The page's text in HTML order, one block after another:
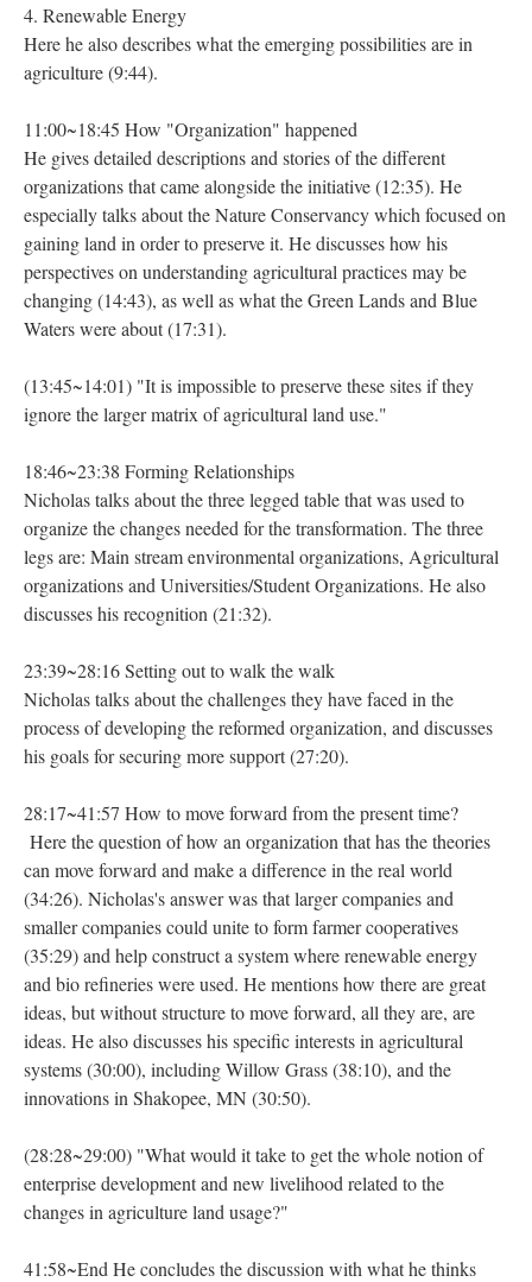
4. Renewable Energy
Here he also describes what the emerging possibilities are in
agriculture (9:44).
11:00~18:45 How "Organization" happened
He gives detailed descriptions and stories of the different
organizations that came alongside the initiative (12:35). He
especially talks about the Nature Conservancy which focused on
gaining land in order to preserve it. He discusses how his
perspectives on understanding agricultural practices may be
changing (14:43), as well as what the Green Lands and Blue
Waters were about (17:31).
(13:45~14:01) "It is impossible to preserve these sites if they
ignore the larger matrix of agricultural land use."
18:46~23:38 Forming Relationships
Nicholas talks about the three legged table that was used to
organize the changes needed for the transformation. The three
legs are: Main stream environmental organizations, Agricultural
organizations and Universities/Student Organizations. He also
discusses his recognition (21:32).
23:39~28:16 Setting out to walk the walk
Nicholas talks about the challenges they have faced in the
process of developing the reformed organization, and discusses
his goals for securing more support (27:20).
28:17~41:57 How to move forward from the present time?
Here the question of how an organization that has the theories
can move forward and make a difference in the real world
(34:26). Nicholas's answer was that larger companies and
smaller companies could unite to form farmer cooperatives
(35:29) and help construct a system where renewable energy
and bio refineries were used. He mentions how there are great
ideas, but without structure to move forward, all they are, are
ideas. He also discusses his specific interests in agricultural
systems (30:00), including Willow Grass (38:10), and the
innovations in Shakopee, MN (30:50).
(28:28~29:00) "What would it take to get the whole notion of
enterprise development and new livelihood related to the
changes in agriculture land usage?"
41:58~End He concludes the discussion with what he thinks